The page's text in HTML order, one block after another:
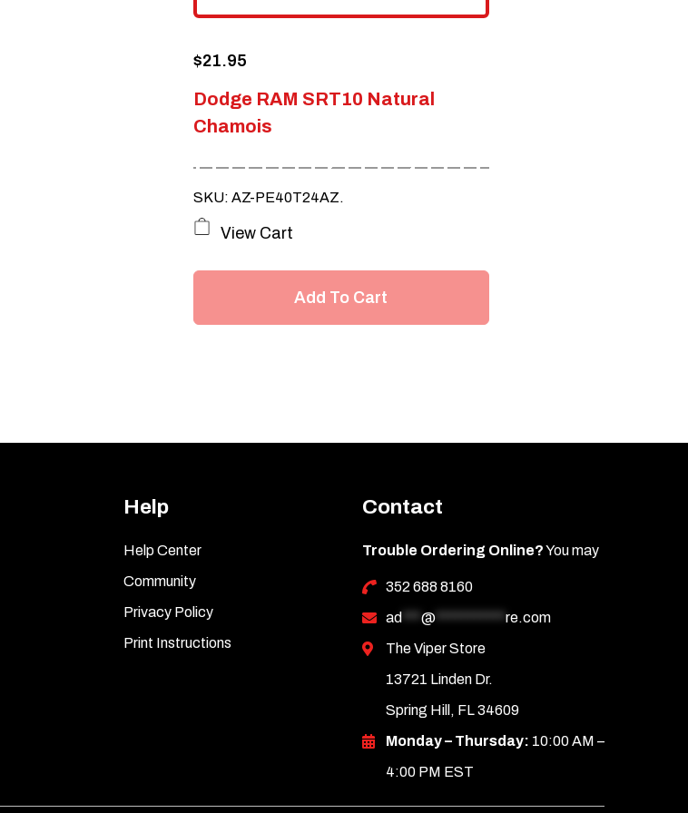
Dodge RAM SRT10 Natural
Chamois
$21.95
SKU: AZ-PE40T24AZ.
View Cart
Add To Cart
Help
Help Center
Community
Privacy Policy
Print Instructions
Contact
Trouble Ordering Online?You may
352 688 8160
ad
@*********** re.com
The Viper Store
13721 Linden Dr.
Spring Hill, FL 34609
Monday – Thursday: 10:00 AM –
4:00 PM EST